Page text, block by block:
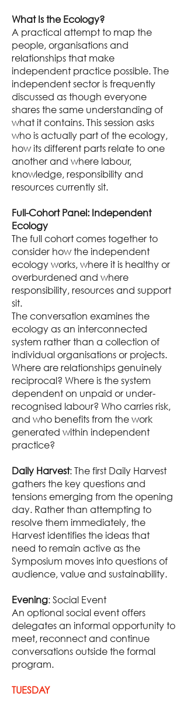
What Is the Ecology?
A practical attempt to map the
people, organisations and
relationships that make
independent practice possible. The
independent sector is frequently
discussed as though everyone
shares the same understanding of
what it contains. This session asks
who is actually part of the ecology,
how its different parts relate to one
another and where labour,
knowledge, responsibility and
resources currently sit.
Full-Cohort Panel: Independent
Ecology
The full cohort comes together to
consider how the independent
ecology works, where it is healthy or
overburdened and where
responsibility, resources and support
sit.
The conversation examines the
ecology as an interconnected
system rather than a collection of
individual organisations or projects.
Where are relationships genuinely
reciprocal? Where is the system
dependent on unpaid or under-
recognised labour? Who carries risk,
and who benefits from the work
generated within independent
practice?
Daily Harvest: The first Daily Harvest
gathers the key questions and
tensions emerging from the opening
day. Rather than attempting to
resolve them immediately, the
Harvest identifies the ideas that
need to remain active as the
Symposium moves into questions of
audience, value and sustainability.
Evening: Social Event
An optional social event offers
delegates an informal opportunity to
meet, reconnect and continue
conversations outside the formal
program.
TUESDAY